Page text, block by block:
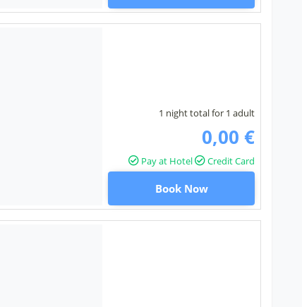
1 night total for 1 adult
0,00 €
Pay at Hotel Credit Card
Book Now